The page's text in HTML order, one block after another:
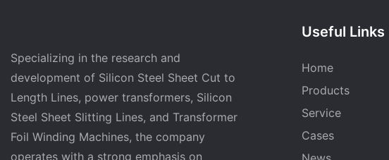
Specializing in the research and
development of Silicon Steel Sheet Cut to
Length Lines, power transformers, Silicon
Steel Sheet Slitting Lines, and Transformer
Foil Winding Machines, the company
operates with a strong emphasis on
Useful Links
Home
Products
Service
Cases